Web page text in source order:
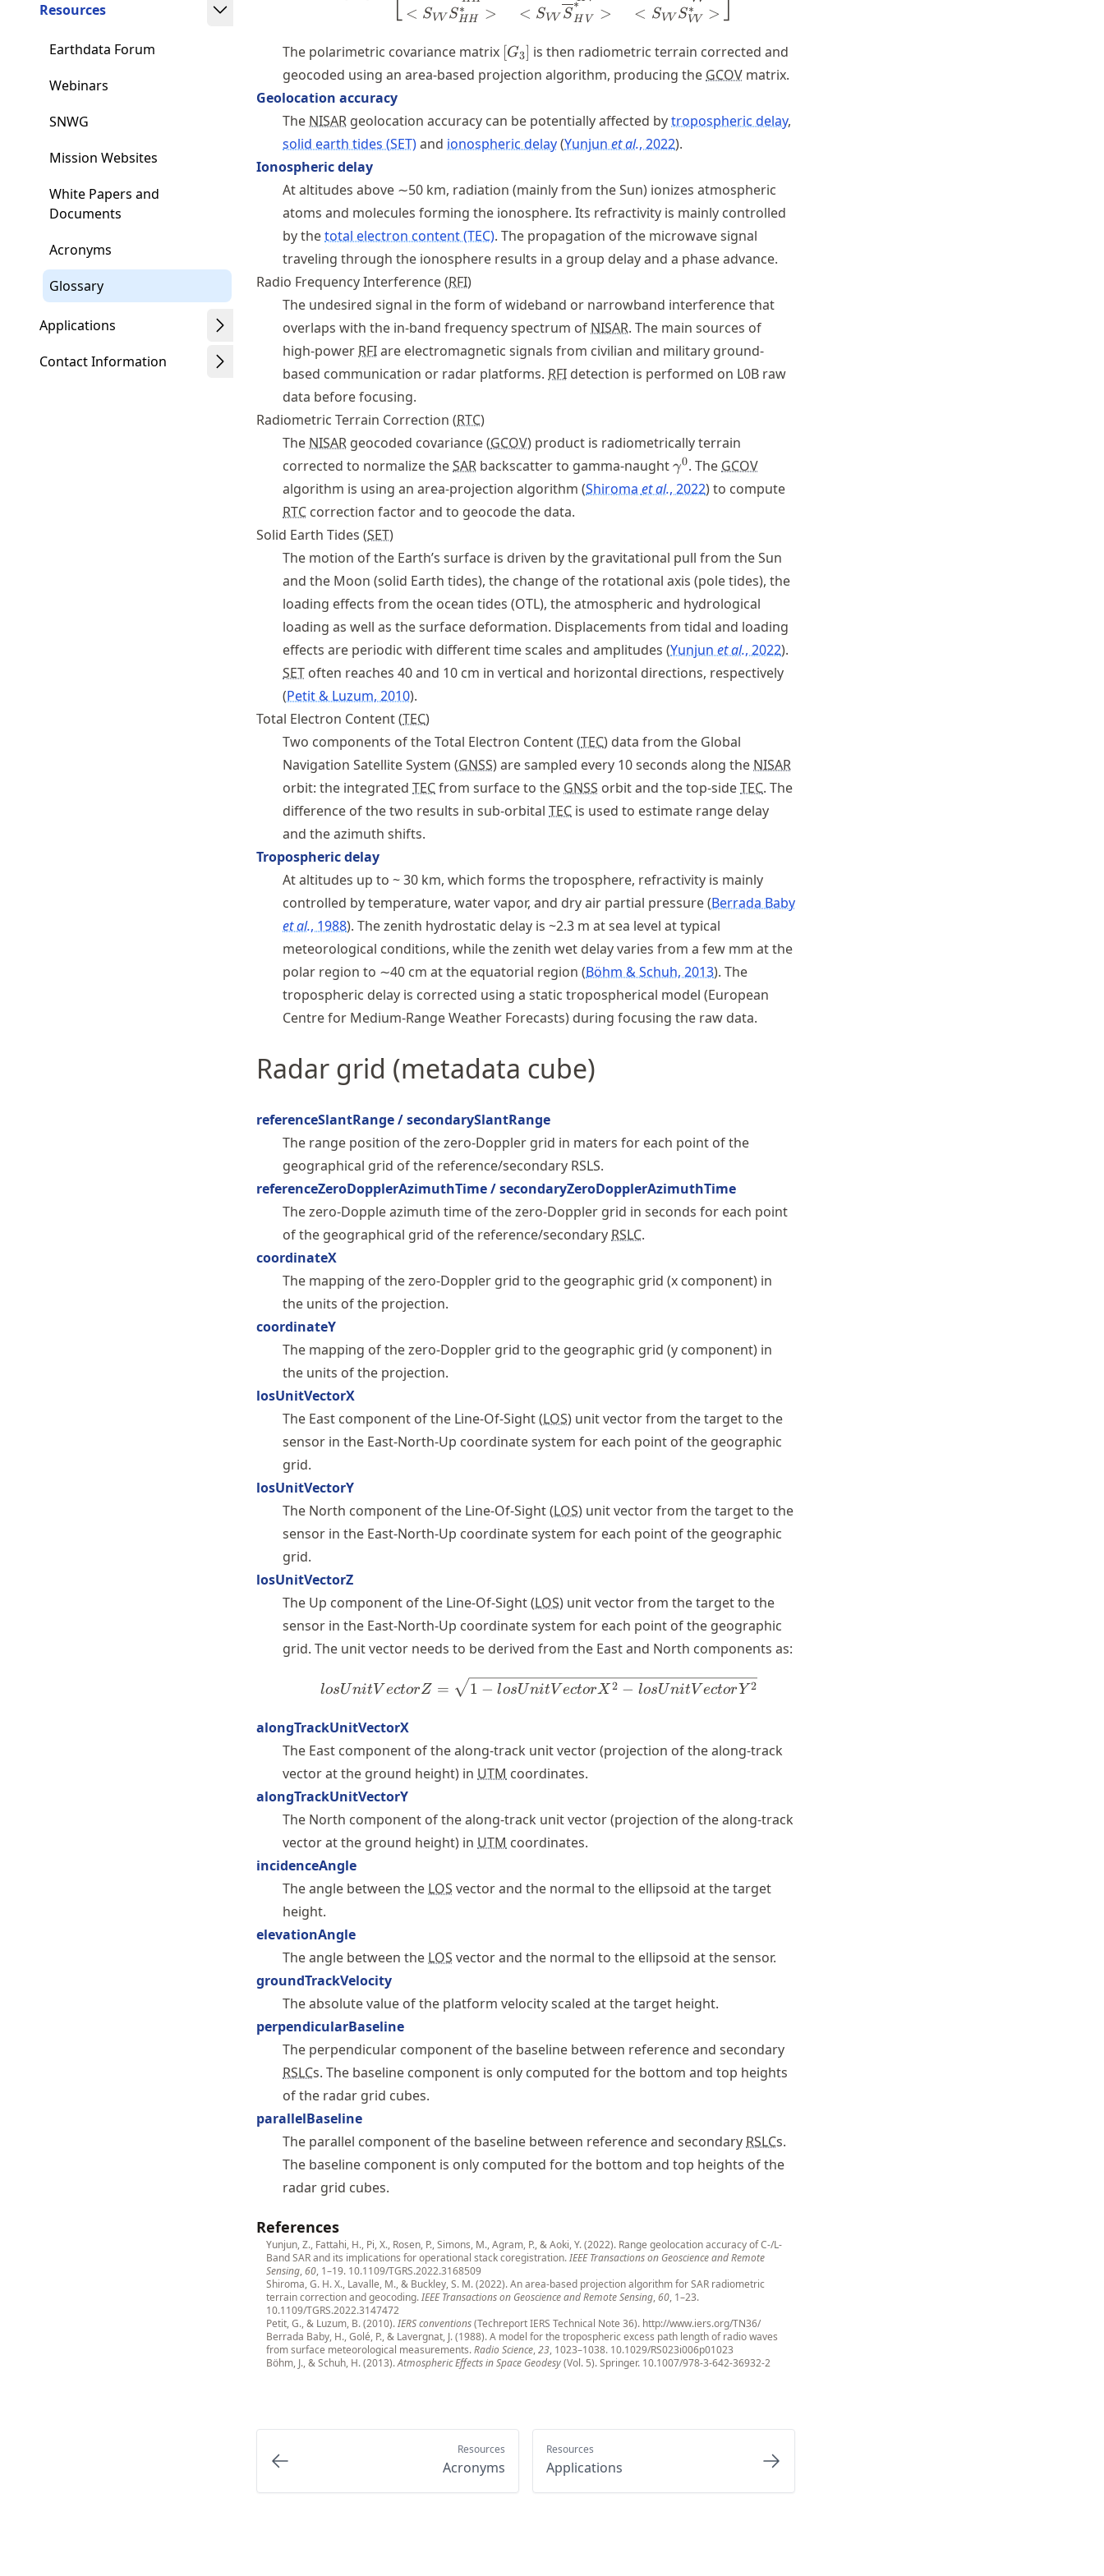
Resources
Earthdata Forum
Webinars
SNWG
Mission Websites
White Papers and
Documents
Acronyms
Glossary
Applications
Contact Information
< SVV SHH
∗ >
< SVV S H V
∗ >
< SVV SVV
∗ >
The polarimetric covariance matrix [G_3]
[G3] is then radiometric terrain corrected and
geocoded using an area-based projection algorithm, producing the GCOV matrix.
Geolocation accuracy
The NISAR geolocation accuracy can be potentially affected bytropospheric delay,
solid earth tides (SET)and ionospheric delay Yunjun et al., 2022 .
Ionospheric delay
At altitudes above ∼50 km, radiation (mainly from the Sun) ionizes atmospheric
atoms and molecules forming the ionosphere. Its refractivity is mainly controlled
by thetotal electron content (TEC). The propagation of the microwave signal
traveling through the ionosphere results in a group delay and a phase advance.
Radio Frequency Interference (RFI)
The undesired signal in the form of wideband or narrowband interference that
overlaps with the in-band frequency spectrum of NISAR. The main sources of
high-power RFIare electromagnetic signals from civilian and military ground-
based communication or radar platforms. RFI detection is performed on L0B raw
data before focusing.
Radiometric Terrain Correction (RTC)
The NISAR geocoded covariance (GCOV) product is radiometrically terrain
corrected to normalize theSAR backscatter to gamma-naught\gamma^0
γ0. The GCOV
algorithm is using an area-projection algorithm Shiroma et al., 2022 to compute
RTC correction factor and to geocode the data.
Solid Earth Tides (SET)
The motion of the Earth’s surface is driven by the gravitational pull from the Sun
and the Moon (solid Earth tides), the change of the rotational axis (pole tides), the
loading effects from the ocean tides (OTL), the atmospheric and hydrological
loading as well as the surface deformation. Displacements from tidal and loading
effects are periodic with different time scales and amplitudes Yunjun et al., 2022 .
SET often reaches 40 and 10 cm in vertical and horizontal directions, respectively
Petit & Luzum, 2010 .
Total Electron Content (TEC)
Two components of the Total Electron Content (TEC) data from the Global
Navigation Satellite System (GNSS) are sampled every 10 seconds along the NISAR
orbit: the integrated TECfrom surface to the GNSS orbit and the top-sideTEC. The
difference of the two results in sub-orbital TEC is used to estimate range delay
and the azimuth shifts.
Tropospheric delay
At altitudes up to ~ 30 km, which forms the troposphere, refractivity is mainly
controlled by temperature, water vapor, and dry air partial pressure Berrada Baby
et al., 1988 . The zenith hydrostatic delay is ~2.3 m at sea level at typical
meteorological conditions, while the zenith wet delay varies from a few mm at the
polar region to ∼40 cm at the equatorial region Böhm & Schuh, 2013 . The
tropospheric delay is corrected using a static tropospherical model (European
Centre for Medium-Range Weather Forecasts) during focusing the raw data.
Radar grid (metadata cube)
referenceSlantRange / secondarySlantRange
The range position of the zero-Doppler grid in maters for each point of the
geographical grid of the reference/secondary RSLS.
referenceZeroDopplerAzimuthTime / secondaryZeroDopplerAzimuthTime
The zero-Dopple azimuth time of the zero-Doppler grid in seconds for each point
of the geographical grid of the reference/secondary RSLC.
coordinateX
The mapping of the zero-Doppler grid to the geographic grid (x component) in
the units of the projection.
coordinateY
The mapping of the zero-Doppler grid to the geographic grid (y component) in
the units of the projection.
losUnitVectorX
The East component of the Line-Of-Sight (LOS) unit vector from the target to the
sensor in the East-North-Up coordinate system for each point of the geographic
grid.
losUnitVectorY
The North component of the Line-Of-Sight (LOS) unit vector from the target to the
sensor in the East-North-Up coordinate system for each point of the geographic
grid.
losUnitVectorZ
The Up component of the Line-Of-Sight (LOS) unit vector from the target to the
sensor in the East-North-Up coordinate system for each point of the geographic
grid. The unit vector needs to be derived from the East and North components as:
losUnitVectorZ = \sqrt{1 - losUnitVectorX^2 - losUnitVectorY^2}
losUnitV ectorZ = 1 − losUnitV ectorX 2 − losUnitV ectorY 2
alongTrackUnitVectorX
The East component of the along-track unit vector (projection of the along-track
vector at the ground height) in UTM coordinates.
alongTrackUnitVectorY
The North component of the along-track unit vector (projection of the along-track
vector at the ground height) in UTM coordinates.
incidenceAngle
The angle between the LOS vector and the normal to the ellipsoid at the target
height.
elevationAngle
The angle between the LOS vector and the normal to the ellipsoid at the sensor.
groundTrackVelocity
The absolute value of the platform velocity scaled at the target height.
perpendicularBaseline
The perpendicular component of the baseline between reference and secondary
RSLCs. The baseline component is only computed for the bottom and top heights
of the radar grid cubes.
parallelBaseline
The parallel component of the baseline between reference and secondary RSLCs.
The baseline component is only computed for the bottom and top heights of the
radar grid cubes.
References
Yunjun, Z., Fattahi, H., Pi, X., Rosen, P., Simons, M., Agram, P., & Aoki, Y. (2022). Range geolocation accuracy of C-/L-
Band SAR and its implications for operational stack coregistration.IEEE Transactions on Geoscience and Remote
Sensing,60, 1–19. 10.1109/TGRS.2022.3168509
Shiroma, G. H. X., Lavalle, M., & Buckley, S. M. (2022). An area-based projection algorithm for SAR radiometric
terrain correction and geocoding.IEEE Transactions on Geoscience and Remote Sensing,60, 1–23.
10.1109/TGRS.2022.3147472
Petit, G., & Luzum, B. (2010).IERS conventions(Techreport IERS Technical Note 36). http://www.iers.org/TN36/
Berrada Baby, H., Golé, P., & Lavergnat, J. (1988). A model for the tropospheric excess path length of radio waves
from surface meteorological measurements.Radio Science,23, 1023–1038. 10.1029/RS023i006p01023
Böhm, J., & Schuh, H. (2013).Atmospheric Effects in Space Geodesy(Vol. 5). Springer. 10.1007/978-3-642-36932-2
Resources
Acronyms
Resources
Applications